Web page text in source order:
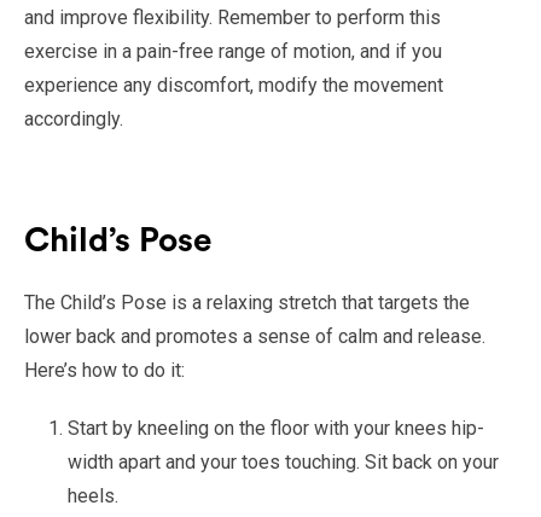
and improve flexibility. Remember to perform this
exercise in a pain-free range of motion, and if you
experience any discomfort, modify the movement
accordingly.
Child’s Pose
The Child’s Pose is a relaxing stretch that targets the
lower back and promotes a sense of calm and release.
Here’s how to do it:
Start by kneeling on the floor with your knees hip-
width apart and your toes touching. Sit back on your
heels.